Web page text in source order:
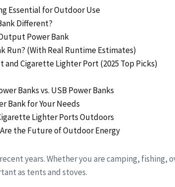
Essential for Outdoor Use
Different?
Power Bank
Run? (With Real Runtime Estimates)
and Cigarette Lighter Port (2025 Top Picks)
Banks vs. USB Power Banks
Bank for Your Needs
Lighter Ports Outdoors
Are the Future of Outdoor Energy
years. Whether you are camping,
as tents and stoves.